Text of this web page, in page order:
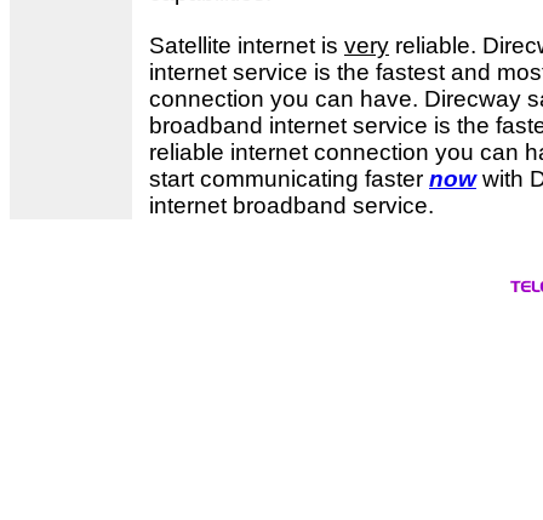
Satellite internet is very reliable.
internet service is the fastest and
connection you can have. Direcway
broadband internet service is the
reliable internet connection you can
start communicating faster nowwith
internet broadband service.